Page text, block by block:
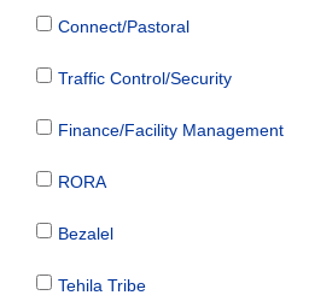
Connect/Pastoral
Traffic Control/Security
Finance/Facility Management
RORA
Bezalel
Tehila Tribe